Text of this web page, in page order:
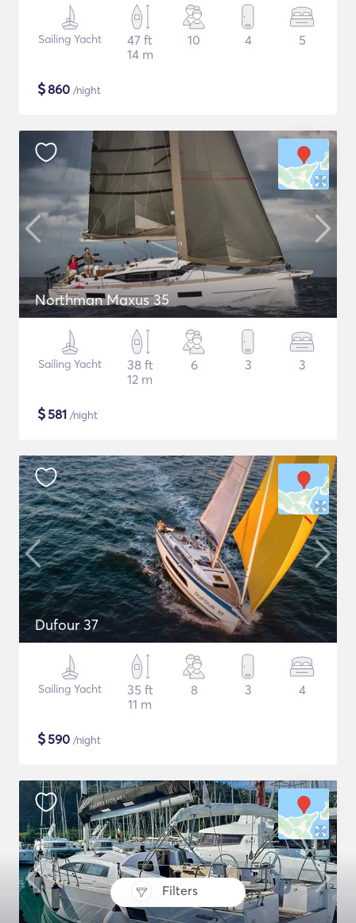
Filters
Sailing Yacht
47 ft
14 m
10 4 5
$860 /night
Northman Maxus 35
Sailing Yacht
38 ft
12 m
6 3 3
$581 /night
Dufour 37
Sailing Yacht
35 ft
11 m
8 3 4
$590 /night